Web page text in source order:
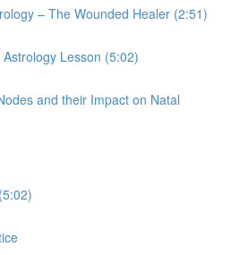
– The Wounded Healer (2:51)
Lesson (5:02)
and their Impact on Natal